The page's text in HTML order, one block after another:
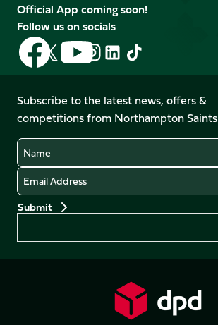
Official App coming soon!
Follow us on socials
Follow
us
on
Facebook
Follow
us
X
(Twitter)
Follow
us
on
YouTube
Follow
us
Instagram
Follow
LinkedIn
Follow
us
TikTok
Subscribe to the latest news, offers &
competitions from Northampton Saints
Name
Email